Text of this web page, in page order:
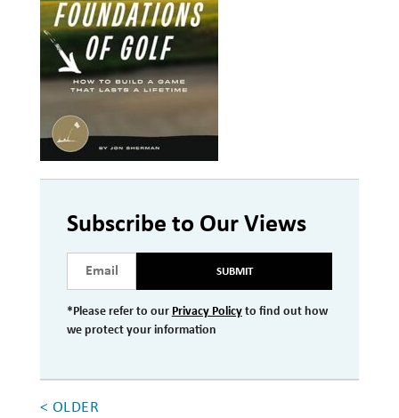
Investment Management
Wealth Management
WHAT TO EXPECT
Becoming a Client
Governance
Subscribe to Our Views
SUBMIT
*Please refer to our Privacy Policyto find out how
we protect your information
< OLDER